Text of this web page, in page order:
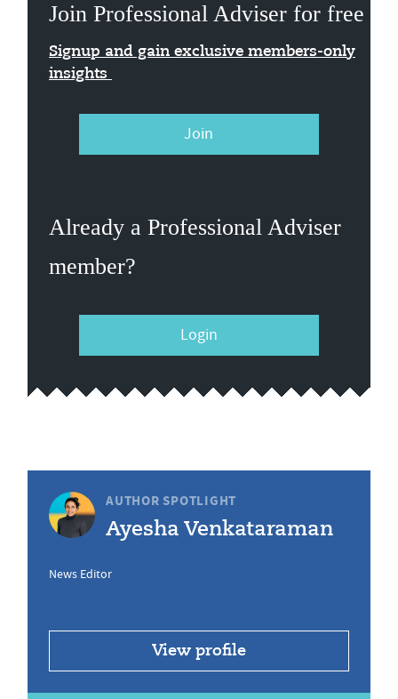
Join Professional Adviser for free
Signup and gain exclusive members-only
insights
Join
Already a Professional Adviser
member?
Login
AUTHOR SPOTLIGHT
Ayesha Venkataraman
News Editor
View profile